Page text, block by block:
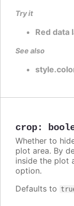
Try it
Red data
See also
crop:
Whether to
plot area. By
inside the plot
option.
Defaults to